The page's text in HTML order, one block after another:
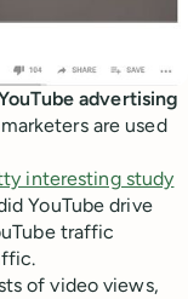
advertising
are used
interesting study
YouTube drive
traffic
of video views,